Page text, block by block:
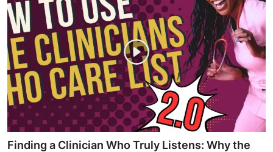
Finding a Clinician Who Truly Listens: Why the